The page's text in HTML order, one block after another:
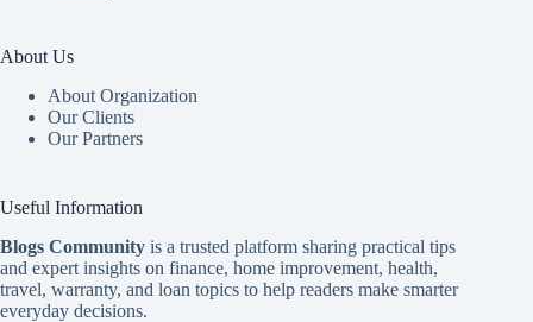
About Us
About Organization
Our Clients
Our Partners
Useful Information
Blogs Community is a trusted platform sharing practical tips
and expert insights on finance, home improvement, health,
travel, warranty, and loan topics to help readers make smarter
everyday decisions.